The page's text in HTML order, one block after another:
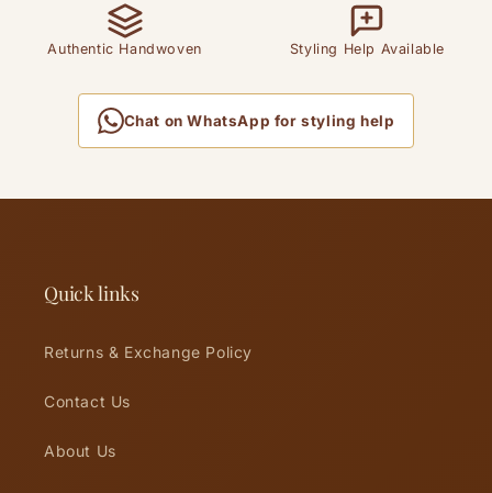
Authentic Handwoven Styling Help Available
Chat on WhatsApp for styling help
Quick links
Returns & Exchange Policy
Contact Us
About Us